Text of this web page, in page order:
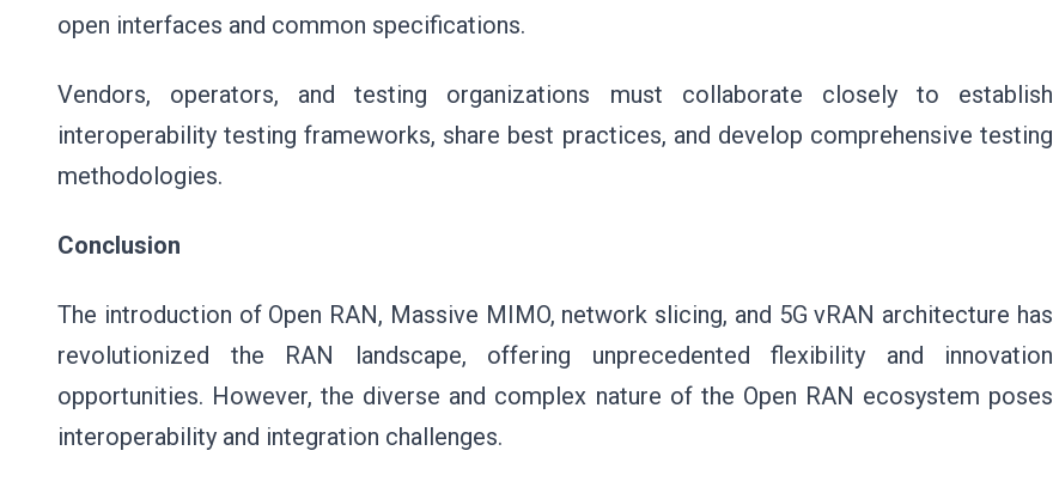
open interfaces and common specifications.
Vendors, operators, and testing organizations must collaborate closely to establish
interoperability testing frameworks, share best practices, and develop comprehensive testing
methodologies.
Conclusion
The introduction of Open RAN, Massive MIMO, network slicing, and 5G vRAN architecture has
revolutionized the RAN landscape, offering unprecedented flexibility and innovation
opportunities. However, the diverse and complex nature of the Open RAN ecosystem poses
interoperability and integration challenges.